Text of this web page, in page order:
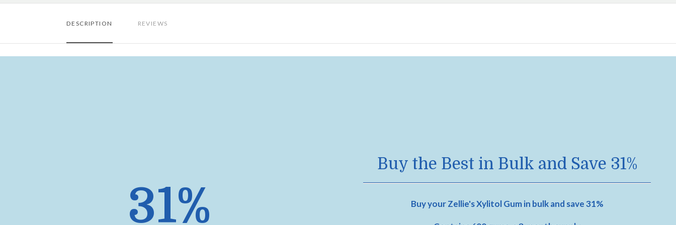
DESCRIPTION REVIEWS
31%
Buy the Best in Bulk and Save 31%
Buy your Zellie's Xylitol Gum in bulk and save 31%